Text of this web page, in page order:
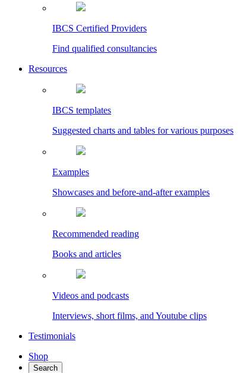
IBCS Certified Providers
Find qualified consultancies
Resources
IBCS templates
Suggested charts and tables for various purposes
Examples
Showcases and before-and-after examples
Recommended reading
Books and articles
Videos and podcasts
Interviews, short films, and Youtube clips
Testimonials
Shop
Search